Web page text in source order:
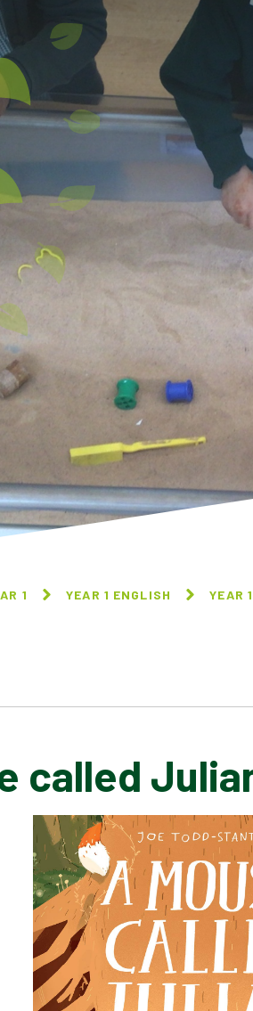
1 YEAR 1 ENGLISH YEAR
A MOUSE CALLED JULIAN
HERE WE GO
ONE DAY ON OUR BLUE
PLANET... IN THE
SAVANNAH
called